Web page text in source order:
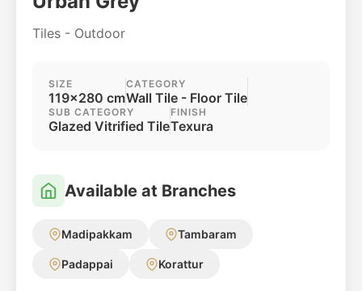
Tiles - Outdoor
SIZE
119x280 cm
CATEGORY
Wall Tile - Floor Tile
SUB CATEGORY
Glazed Vitrified Tile
FINISH
Texura
Available at Branches
Madipakkam Tambaram
Padappai Korattur